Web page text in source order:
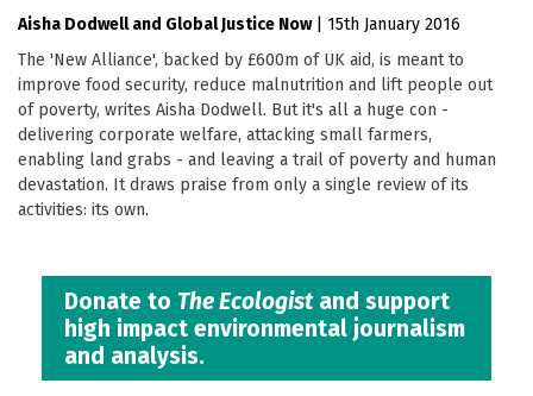
Aisha Dodwell Global Justice Now
15th January 2016
The 'New Alliance', backed by £600m of UK aid, is meant to
improve food security, reduce malnutrition and lift people out
of poverty, writes Aisha Dodwell. But it's all a huge con -
delivering corporate welfare, attacking small farmers,
enabling land grabs - and leaving a trail of poverty and human
devastation. It draws praise from only a single review of its
activities: its own.
Donate to The Ecologistand support
high impact environmental journalism
and analysis.